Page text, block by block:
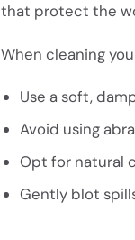
that protect the
When cleaning
Use a soft,
Avoid using
Opt for natural
Gently blot